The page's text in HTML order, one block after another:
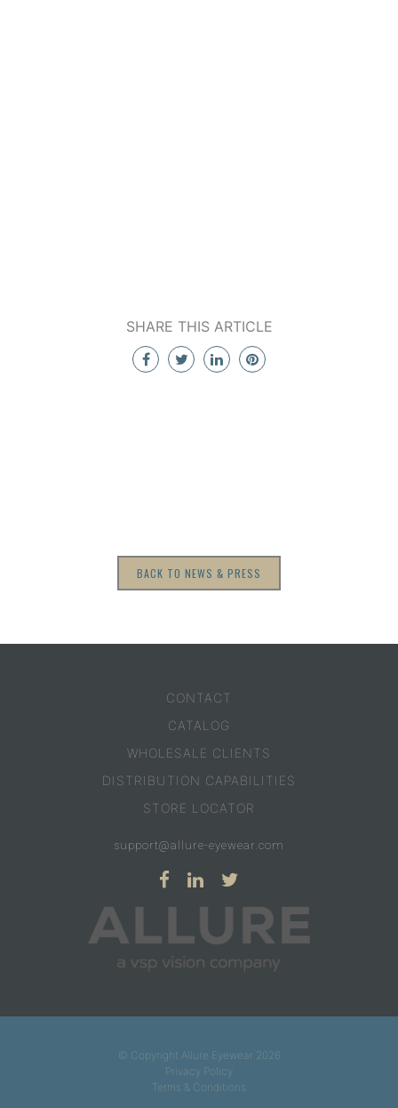
SHARE THIS ARTICLE
BACK TO NEWS & PRESS
CONTACT
CATALOG
WHOLESALE CLIENTS
DISTRIBUTION CAPABILITIES
STORE LOCATOR
support@allure-eyewear.com
© Copyright Allure Eyewear 2026
Privacy Policy
Terms & Conditions